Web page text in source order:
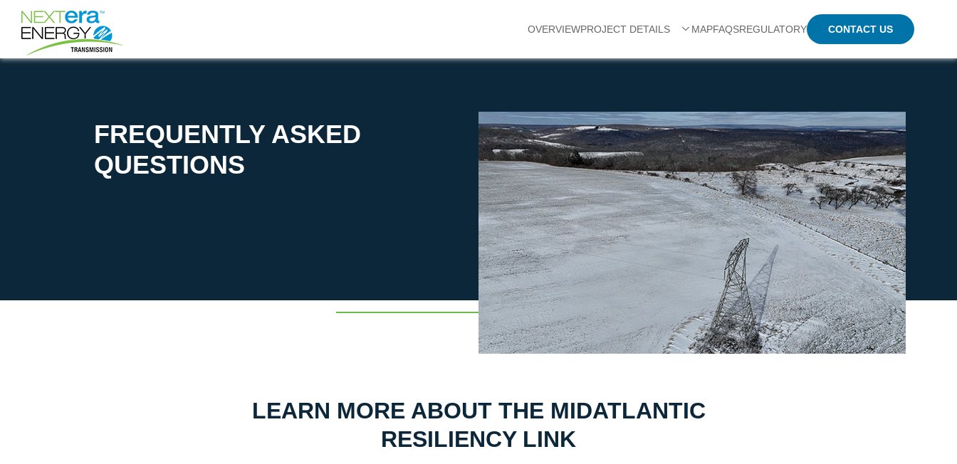
OVERVIEWPROJECT DETAILS MAPFAQSREGULATORY CONTACT US
FREQUENTLY ASKED
QUESTIONS
LEARN MORE ABOUT THE MIDATLANTIC
RESILIENCY LINK